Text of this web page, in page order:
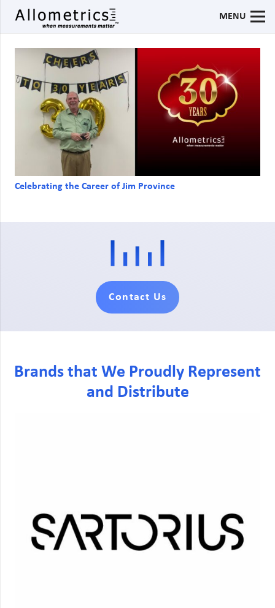
MENU
Celebrating the Career of Jim Province
Contact Us
Brands that We Proudly Represent
and Distribute